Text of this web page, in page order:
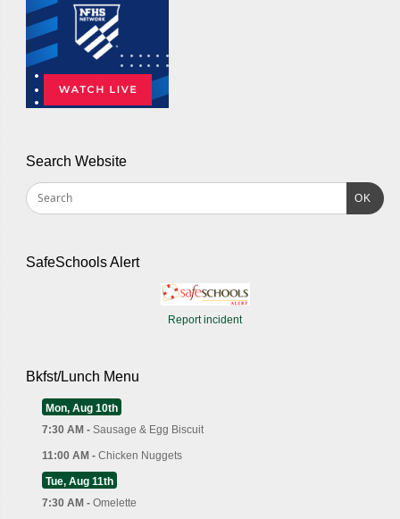
Search Website
OK
SafeSchools Alert
Report incident
Bkfst/Lunch Menu
Mon, Aug 10th
7:30 AM - Sausage & Egg Biscuit
11:00 AM - Chicken Nuggets
Tue, Aug 11th
7:30 AM - Omelette